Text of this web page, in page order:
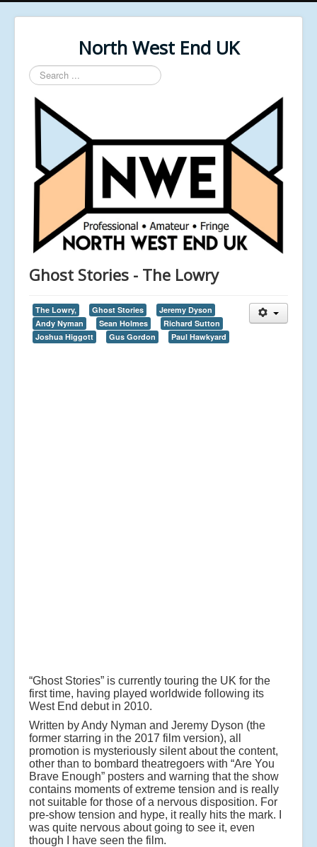
North West End UK
Search
...
Ghost Stories - The Lowry
The Lowry, Ghost Stories
Jeremy Dyson
Andy Nyman
Sean Holmes
Richard Sutton
Joshua Higgott
Gus Gordon Paul Hawkyard
“Ghost Stories” is currently touring the UK for the
first time, having played worldwide following its
West End debut in 2010.
Written by Andy Nyman and Jeremy Dyson (the
former starring in the 2017 film version), all
promotion is mysteriously silent about the content,
other than to bombard theatregoers with “Are You
Brave Enough” posters and warning that the show
contains moments of extreme tension and is really
not suitable for those of a nervous disposition. For
pre-show tension and hype, it really hits the mark. I
was quite nervous about going to see it, even
though I have seen the film.